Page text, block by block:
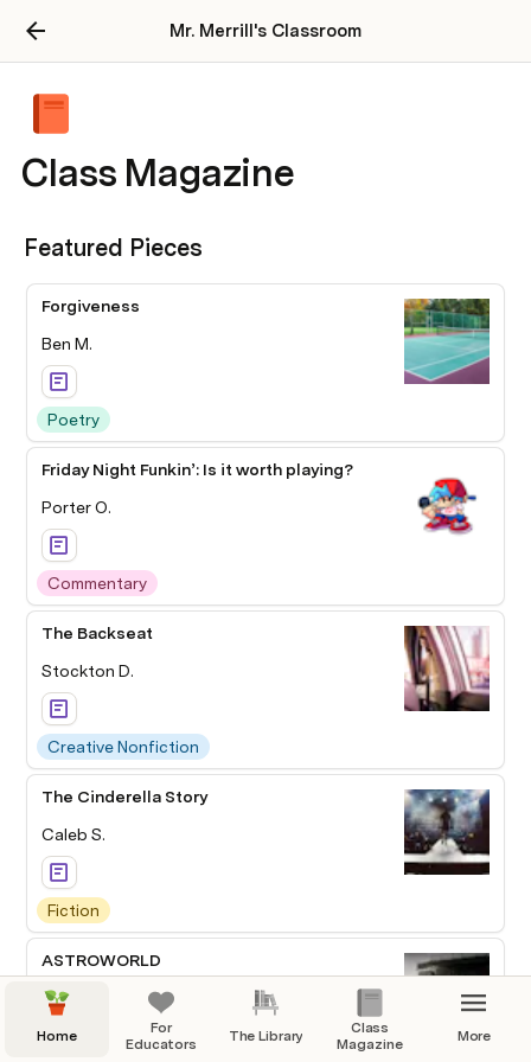
Mr. Merrill's Classroom
Class Magazine
Featured Pieces
Forgiveness
Ben M.
Poetry
Friday Night Funkin’: Is it worth playing?
Porter O.
Commentary
The Backseat
Stockton D.
Creative Nonfiction
The Cinderella Story
Caleb S.
Fiction
ASTROWORLD
Anthony F.
Home
For
Educators
The Library
Class
Magazine
More